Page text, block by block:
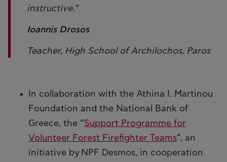
instructive.”
Ioannis Drosos
Teacher, High School of Archilochos, Paros
In collaboration with the Athina I. Martinou
Foundation and the National Bank of
Greece, the “Support Programme for
Volunteer Forest Firefighter Teams”, an
initiative by NPF Desmos, in cooperation